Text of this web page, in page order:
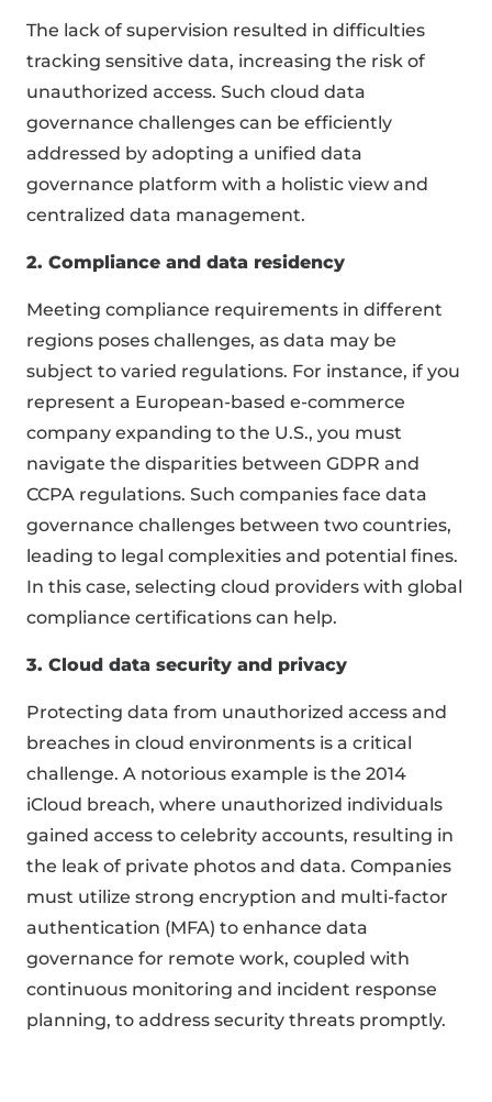
The lack of supervision resulted in difficulties
tracking sensitive data, increasing the risk of
unauthorized access. Such cloud data
governance challenges can be efficiently
addressed by adopting a unified data
governance platform with a holistic view and
centralized data management.
2. Compliance and data residency
Meeting compliance requirements in different
regions poses challenges, as data may be
subject to varied regulations. For instance, if you
represent a European-based e-commerce
company expanding to the U.S., you must
navigate the disparities between GDPR and
CCPA regulations. Such companies face data
governance challenges between two countries,
leading to legal complexities and potential fines.
In this case, selecting cloud providers with global
compliance certifications can help.
3. Cloud data security and privacy
Protecting data from unauthorized access and
breaches in cloud environments is a critical
challenge. A notorious example is the 2014
iCloud breach, where unauthorized individuals
gained access to celebrity accounts, resulting in
the leak of private photos and data. Companies
must utilize strong encryption and multi-factor
authentication (MFA) to enhance data
governance for remote work, coupled with
continuous monitoring and incident response
planning, to address security threats promptly.